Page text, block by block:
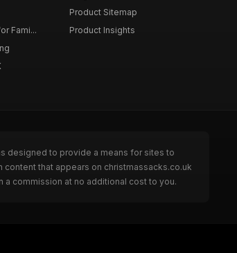
Fami...
Product Sitemap
Product Insights
designed to provide a means for sites to
that appears on christmassacks.co.uk
a commission at no additional cost to you.